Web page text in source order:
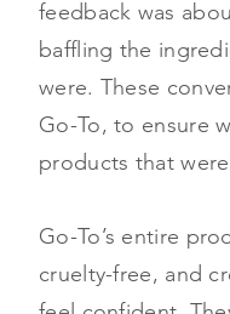
feedback was
baffling the
were. These
Go-To, to ensure
products that
Go-To’s entire
cruelty-free, and